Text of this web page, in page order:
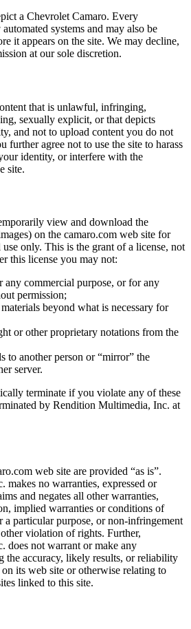
a Chevrolet Camaro. Every
systems and may also be
it appears on the site. We may decline,
at our sole discretion.
that is unlawful, infringing,
sexually explicit, or that depicts
and not to upload content you do not
further agree not to use the site to harass
identity, or interfere with the
site.
view and download the
on the camaro.com web site for
only. This is the grant of a license, not
this license you may not:
any commercial purpose, or for any
permission;
beyond what is necessary for
or other proprietary notations from the
to another person or “mirror” the
server.
terminate if you violate any of these
by Rendition Multimedia, Inc. at
web site are provided “as is”.
no warranties, expressed or
and negates all other warranties,
implied warranties or conditions of
a particular purpose, or non-infringement
violation of rights. Further,
does not warrant or make any
the accuracy, likely results, or reliability
its web site or otherwise relating to
linked to this site.